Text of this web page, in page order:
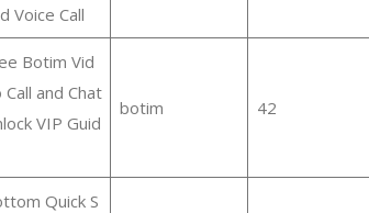
Voice Call
Botim Vid
Call and Chat
VIP Guid
botim 42
Quick S